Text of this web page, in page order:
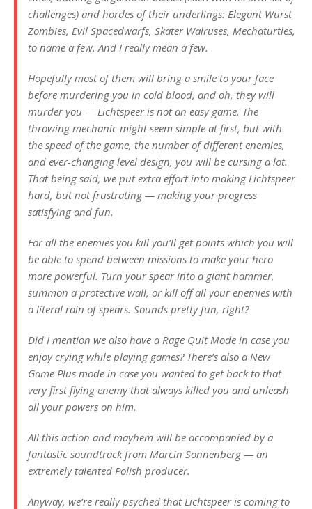
challenges) and hordes of their underlings: Elegant Wurst
Zombies, Evil Spacedwarfs, Skater Walruses, Mechaturtles,
to name a few. And I really mean a few.
Hopefully most of them will bring a smile to your face
before murdering you in cold blood, and oh, they will
murder you — Lichtspeer is not an easy game. The
throwing mechanic might seem simple at first, but with
the speed of the game, the number of different enemies,
and ever-changing level design, you will be cursing a lot.
That being said, we put extra effort into making Lichtspeer
hard, but not frustrating — making your progress
satisfying and fun.
For all the enemies you kill you’ll get points which you will
be able to spend between missions to make your hero
more powerful. Turn your spear into a giant hammer,
summon a protective wall, or kill off all your enemies with
a literal rain of spears. Sounds pretty fun, right?
Did I mention we also have a Rage Quit Mode in case you
enjoy crying while playing games? There’s also a New
Game Plus mode in case you wanted to get back to that
very first flying enemy that always killed you and unleash
all your powers on him.
All this action and mayhem will be accompanied by a
fantastic soundtrack from Marcin Sonnenberg — an
extremely talented Polish producer.
Anyway, we’re really psyched that Lichtspeer is coming to